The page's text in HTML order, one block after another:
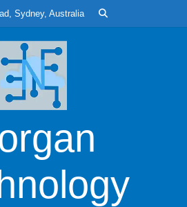
Sydney, Australia